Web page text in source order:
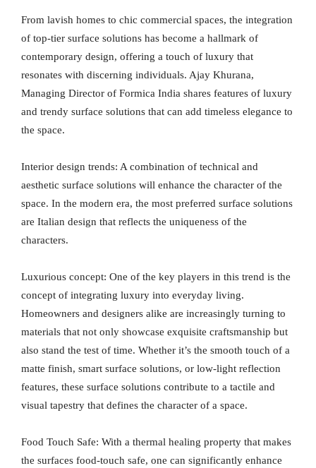
From lavish homes to chic commercial spaces, the integration
of top-tier surface solutions has become a hallmark of
contemporary design, offering a touch of luxury that
resonates with discerning individuals. Ajay Khurana,
Managing Director of Formica India shares features of luxury
and trendy surface solutions that can add timeless elegance to
the space.
Interior design trends: A combination of technical and
aesthetic surface solutions will enhance the character of the
space. In the modern era, the most preferred surface solutions
are Italian design that reflects the uniqueness of the
characters.
Luxurious concept: One of the key players in this trend is the
concept of integrating luxury into everyday living.
Homeowners and designers alike are increasingly turning to
materials that not only showcase exquisite craftsmanship but
also stand the test of time. Whether it’s the smooth touch of a
matte finish, smart surface solutions, or low-light reflection
features, these surface solutions contribute to a tactile and
visual tapestry that defines the character of a space.
Food Touch Safe: With a thermal healing property that makes
the surfaces food-touch safe, one can significantly enhance